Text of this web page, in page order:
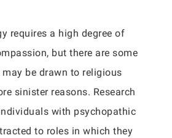
requires a high degree of
but there are some
be drawn to religious
sinister reasons. Research
with psychopathic
to roles in which they